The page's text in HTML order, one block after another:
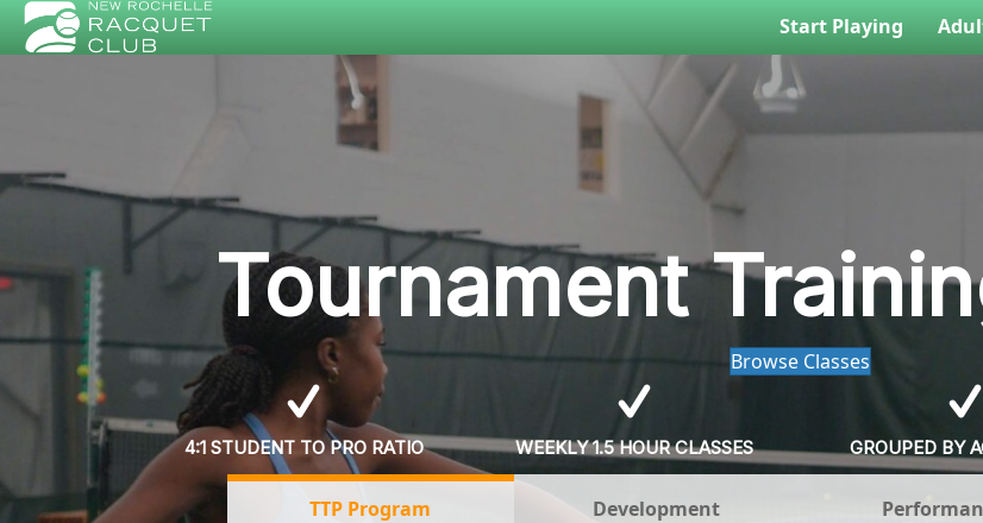
Start Playing
Tournament
Browse Classes
4:1 STUDENT TO PRO RATIO WEEKLY 1.5 HOUR CLASSES GROUPED BY
TTP Program Development